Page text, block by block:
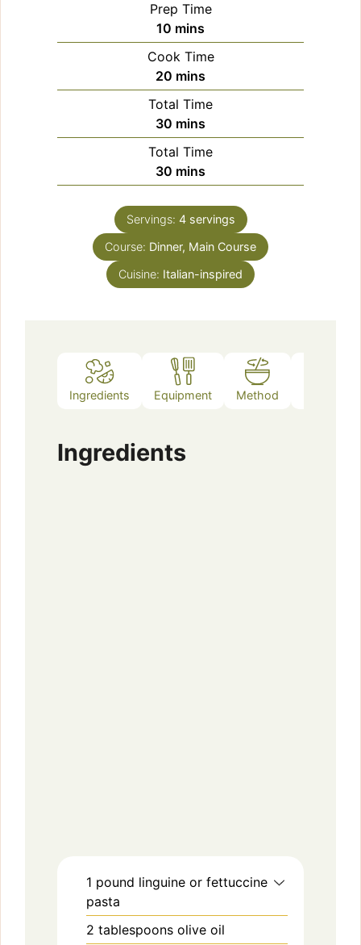
Prep Time
10 minutes
mins
Cook Time
20 minutes
mins
Total Time
30 minutes
mins
Total Time
30 minutes
mins
Servings: 4 servings
Course: Dinner, Main Course
Cuisine: Italian-inspired
Ingredients Equipment Method
Ingredients
1 pound linguine or fettuccine
pasta
2 tablespoons olive oil